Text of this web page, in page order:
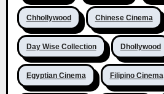
Chhollywood Chinese Cinema
Day Wise Collection Dhollywood
Egyptian Cinema Filipino Cinema